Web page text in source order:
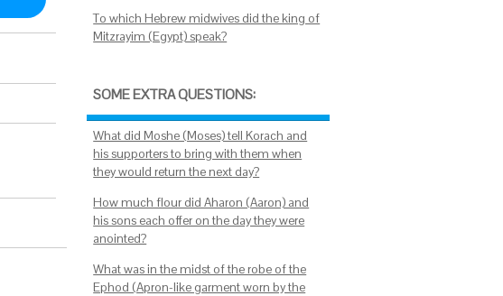
To which Hebrew midwives did the king of
Mitzrayim (Egypt) speak?
SOME EXTRA QUESTIONS:
What did Moshe (Moses) tell Korach and
his supporters to bring with them when
they would return the next day?
How much flour did Aharon (Aaron) and
his sons each offer on the day they were
anointed?
What was in the midst of the robe of the
Ephod (Apron-like garment worn by the